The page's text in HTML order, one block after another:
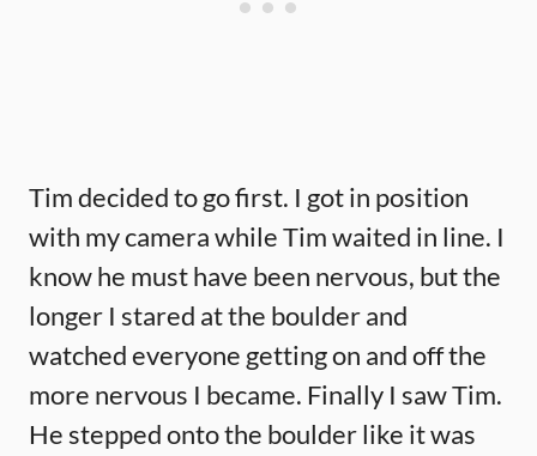
Tim decided to go first. I got in position
with my camera while Tim waited in line. I
know he must have been nervous, but the
longer I stared at the boulder and
watched everyone getting on and off the
more nervous I became. Finally I saw Tim.
He stepped onto the boulder like it was